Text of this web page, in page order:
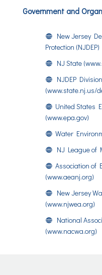
Government and
New Jersey
Protection
NJ State
NJDEP
(www.state.nj.us/
United States
(www.epa.gov)
Water
NJ League of
Association of
(www.aeanj.org)
New Jersey
(www.njwea.org)
National
(www.nacwa.org)